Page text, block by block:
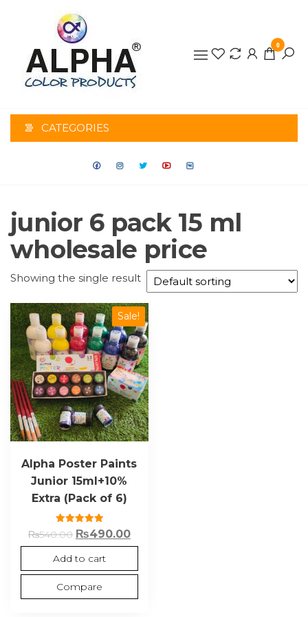
PRODUCTS
0
CATEGORIES
junior 6 pack 15 ml
wholesale price
Showing the single result
Sale!
Alpha Poster Paints
Junior 15ml+10%
Extra (Pack of 6)
Rated
5.00
out of 5
₨540.00 ₨490.00
Add to cart
Compare